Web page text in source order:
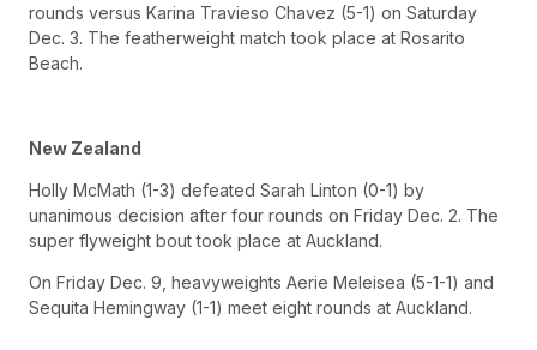
rounds versus Karina Travieso Chavez (5-1) on Saturday
Dec. 3. The featherweight match took place at Rosarito
Beach.
New Zealand
Holly McMath (1-3) defeated Sarah Linton (0-1) by
unanimous decision after four rounds on Friday Dec. 2. The
super flyweight bout took place at Auckland.
On Friday Dec. 9, heavyweights Aerie Meleisea (5-1-1) and
Sequita Hemingway (1-1) meet eight rounds at Auckland.